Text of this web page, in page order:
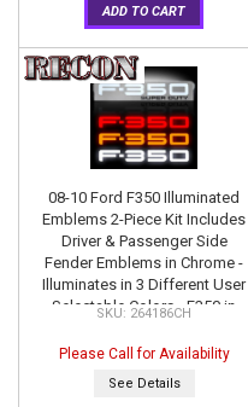
ADD TO CART
08-10 Ford F350 Illuminated
Emblems 2-Piece Kit Includes
Driver & Passenger Side
Fender Emblems in Chrome -
Illuminates in 3 Different User
Selectable Colors - F350 in
264186CH
Please Call for Availability
See Details